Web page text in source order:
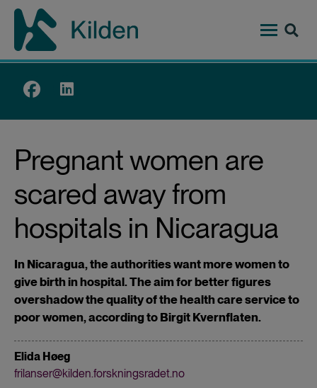
Skip
content
Top
Pregnant women are
scared away from
hospitals in Nicaragua
In Nicaragua, the authorities want more women to
give birth in hospital. The aim for better figures
overshadow the quality of the health care service to
poor women, according to Birgit Kvernflaten.
Elida Høeg
frilanser@kilden.forskningsradet.no